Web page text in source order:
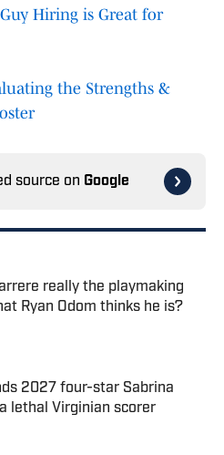
Hiring is Great for
the Strengths &
source on Google
really the playmaking
Ryan Odom thinks he is?
2027 four-star Sabrina
lethal Virginian scorer
Invalid Date